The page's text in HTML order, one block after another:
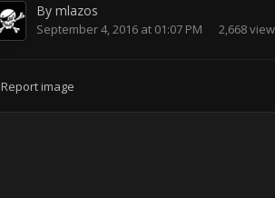
By mlazos
September 4, 2016 at 01:07 PM 2,668
Report image